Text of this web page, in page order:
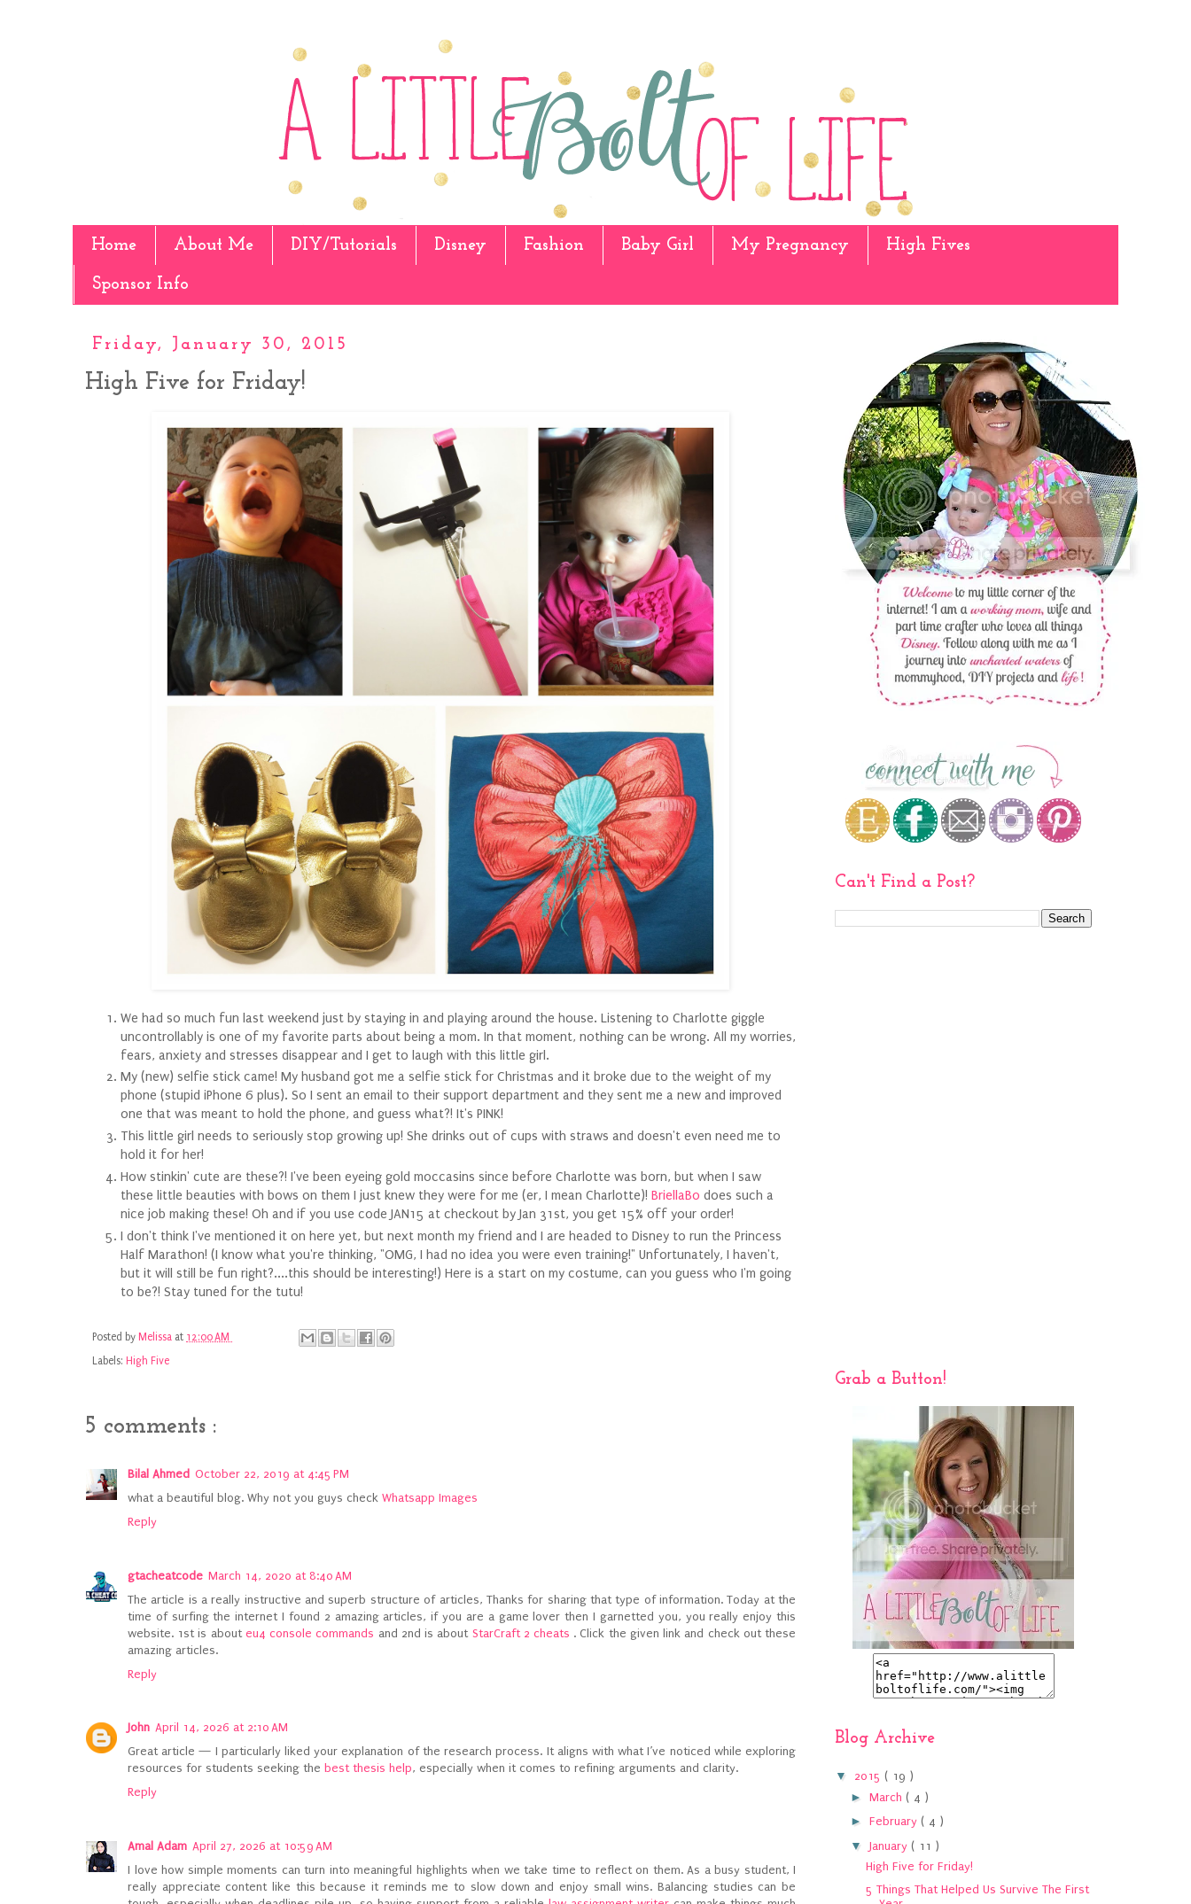
Home About Me DIY/Tutorials Disney Fashion Baby Girl My Pregnancy High Fives
Sponsor Info
Friday, January 30, 2015
High Five for Friday!
We had so much fun last weekend just by staying in and playing around the house. Listening to Charlotte giggle
uncontrollably is one of my favorite parts about being a mom. In that moment, nothing can be wrong. All my worries,
fears, anxiety and stresses disappear and I get to laugh with this little girl.
My (new) selfie stick came! My husband got me a selfie stick for Christmas and it broke due to the weight of my
phone (stupid iPhone 6 plus). So I sent an email to their support department and they sent me a new and improved
one that was meant to hold the phone, and guess what?! It's PINK!
This little girl needs to seriously stop growing up! She drinks out of cups with straws and doesn't even need me to
hold it for her!
How stinkin' cute are these?! I've been eyeing gold moccasins since before Charlotte was born, but when I saw
these little beauties with bows on them I just knew they were for me (er, I mean Charlotte)! BriellaBo does such a
nice job making these! Oh and if you use code JAN15 at checkout by Jan 31st, you get 15% off your order!
I don't think I've mentioned it on here yet, but next month my friend and I are headed to Disney to run the Princess
Half Marathon! (I know what you're thinking, "OMG, I had no idea you were even training!" Unfortunately, I haven't,
but it will still be fun right?....this should be interesting!) Here is a start on my costume, can you guess who I'm going
to be?! Stay tuned for the tutu!
Posted by Melissa at 12:00 AM
Labels: High Five
5 comments :
Bilal Ahmed October 22, 2019 at 4:45 PM
what a beautiful blog. Why not you guys check Whatsapp Images
Reply
gtacheatcode March 14, 2020 at 8:40 AM
The article is a really instructive and superb structure of articles, Thanks for sharing that type of information. Today at the
time of surfing the internet I found 2 amazing articles, if you are a game lover then I garnetted you, you really enjoy this
website. 1st is about eu4 console commands and 2nd is about StarCraft 2 cheats . Click the given link and check out these
amazing articles.
Reply
John April 14, 2026 at 2:10 AM
Great article — I particularly liked your explanation of the research process. It aligns with what I’ve noticed while exploring
resources for students seeking the best thesis help, especially when it comes to refining arguments and clarity.
Reply
Amal Adam April 27, 2026 at 10:59 AM
I love how simple moments can turn into meaningful highlights when we take time to reflect on them. As a busy student, I
really appreciate content like this because it reminds me to slow down and enjoy small wins. Balancing studies can be
Can't Find a Post?
Grab a Button!
Blog Archive
▼ 2015 ( 19 )
► March ( 4 )
► February ( 4 )
▼ January ( 11 )
High Five for Friday!
5 Things That Helped Us Survive The First